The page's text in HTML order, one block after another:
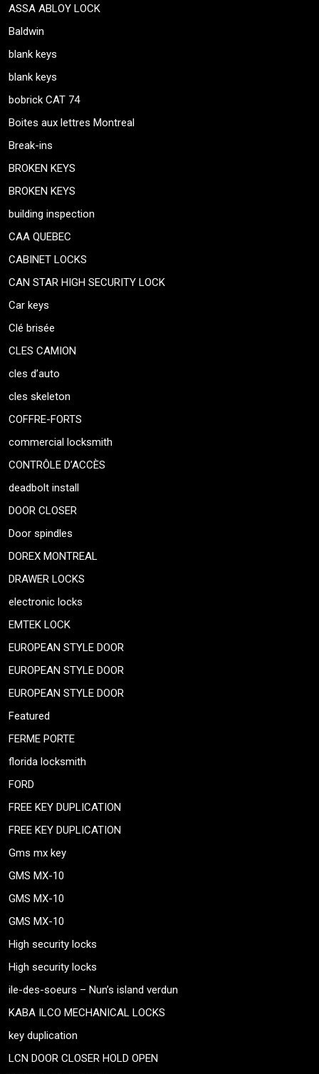
ASSA ABLOY LOCK
Baldwin
blank keys
blank keys
bobrick CAT 74
Boites aux lettres Montreal
Break-ins
BROKEN KEYS
BROKEN KEYS
building inspection
CAA QUEBEC
CABINET LOCKS
CAN STAR HIGH SECURITY LOCK
Car keys
Clé brisée
CLES CAMION
cles d’auto
cles skeleton
COFFRE-FORTS
commercial locksmith
CONTRÔLE D’ACCÈS
deadbolt install
DOOR CLOSER
Door spindles
DOREX MONTREAL
DRAWER LOCKS
electronic locks
EMTEK LOCK
EUROPEAN STYLE DOOR
EUROPEAN STYLE DOOR
EUROPEAN STYLE DOOR
Featured
FERME PORTE
florida locksmith
FORD
FREE KEY DUPLICATION
FREE KEY DUPLICATION
Gms mx key
GMS MX-10
GMS MX-10
GMS MX-10
High security locks
High security locks
ile-des-soeurs – Nun’s island verdun
KABA ILCO MECHANICAL LOCKS
key duplication
LCN DOOR CLOSER HOLD OPEN